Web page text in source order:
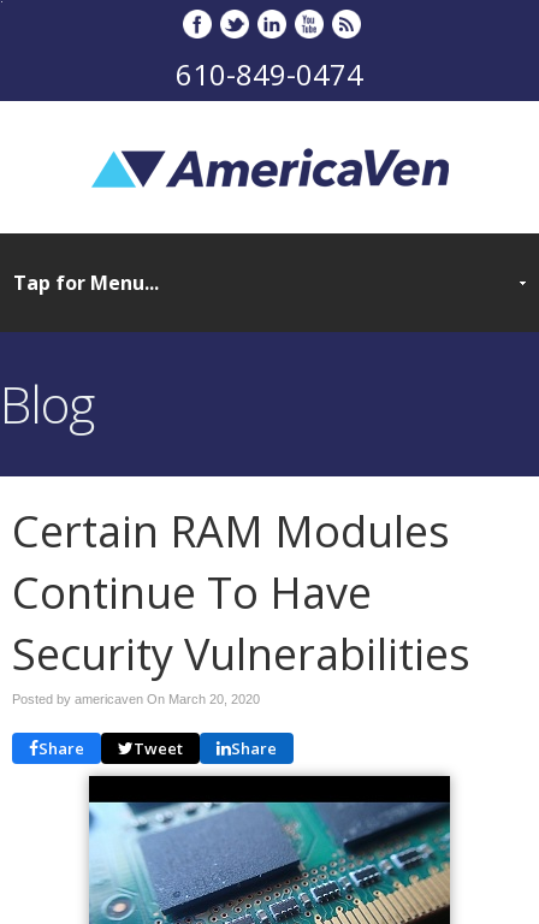
610-849-0474
Blog
Certain RAM Modules
Continue To Have
Security Vulnerabilities
Posted by americaven On March 20, 2020
Share Tweet Share